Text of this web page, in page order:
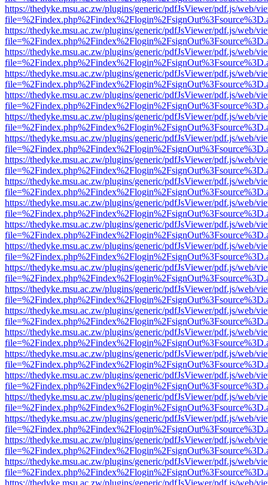
https://thedyke.msu.ac.zw/plugins/generic/pdfJsViewer/pdf.js/web/
https://thedyke.msu.ac.zw/plugins/generic/pdfJsViewer/pdf.js/web/
https://thedyke.msu.ac.zw/plugins/generic/pdfJsViewer/pdf.js/web/
https://thedyke.msu.ac.zw/plugins/generic/pdfJsViewer/pdf.js/web/
https://thedyke.msu.ac.zw/plugins/generic/pdfJsViewer/pdf.js/web/
https://thedyke.msu.ac.zw/plugins/generic/pdfJsViewer/pdf.js/web/
https://thedyke.msu.ac.zw/plugins/generic/pdfJsViewer/pdf.js/web/
https://thedyke.msu.ac.zw/plugins/generic/pdfJsViewer/pdf.js/web/
https://thedyke.msu.ac.zw/plugins/generic/pdfJsViewer/pdf.js/web/
https://thedyke.msu.ac.zw/plugins/generic/pdfJsViewer/pdf.js/web/
https://thedyke.msu.ac.zw/plugins/generic/pdfJsViewer/pdf.js/web/
https://thedyke.msu.ac.zw/plugins/generic/pdfJsViewer/pdf.js/web/
https://thedyke.msu.ac.zw/plugins/generic/pdfJsViewer/pdf.js/web/
https://thedyke.msu.ac.zw/plugins/generic/pdfJsViewer/pdf.js/web/
https://thedyke.msu.ac.zw/plugins/generic/pdfJsViewer/pdf.js/web/
https://thedyke.msu.ac.zw/plugins/generic/pdfJsViewer/pdf.js/web/
https://thedyke.msu.ac.zw/plugins/generic/pdfJsViewer/pdf.js/web/
https://thedyke.msu.ac.zw/plugins/generic/pdfJsViewer/pdf.js/web/
https://thedyke.msu.ac.zw/plugins/generic/pdfJsViewer/pdf.js/web/
https://thedyke.msu.ac.zw/plugins/generic/pdfJsViewer/pdf.js/web/
https://thedyke.msu.ac.zw/plugins/generic/pdfJsViewer/pdf.js/web/
https://thedyke.msu.ac.zw/plugins/generic/pdfJsViewer/pdf.js/web/
https://thedyke.msu.ac.zw/plugins/generic/pdfJsViewer/pdf.js/web/